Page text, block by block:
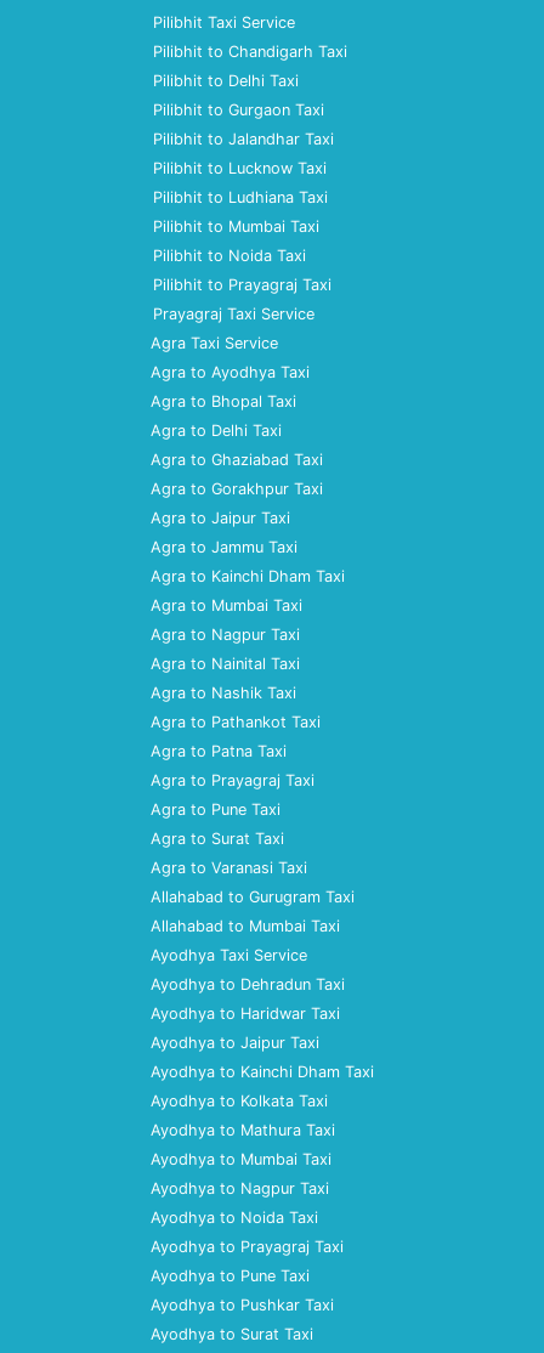
Pilibhit Taxi Service
Pilibhit to Chandigarh Taxi
Pilibhit to Delhi Taxi
Pilibhit to Gurgaon Taxi
Pilibhit to Jalandhar Taxi
Pilibhit to Lucknow Taxi
Pilibhit to Ludhiana Taxi
Pilibhit to Mumbai Taxi
Pilibhit to Noida Taxi
Pilibhit to Prayagraj Taxi
Prayagraj Taxi Service
Agra Taxi Service
Agra to Ayodhya Taxi
Agra to Bhopal Taxi
Agra to Delhi Taxi
Agra to Ghaziabad Taxi
Agra to Gorakhpur Taxi
Agra to Jaipur Taxi
Agra to Jammu Taxi
Agra to Kainchi Dham Taxi
Agra to Mumbai Taxi
Agra to Nagpur Taxi
Agra to Nainital Taxi
Agra to Nashik Taxi
Agra to Pathankot Taxi
Agra to Patna Taxi
Agra to Prayagraj Taxi
Agra to Pune Taxi
Agra to Surat Taxi
Agra to Varanasi Taxi
Allahabad to Gurugram Taxi
Allahabad to Mumbai Taxi
Ayodhya Taxi Service
Ayodhya to Dehradun Taxi
Ayodhya to Haridwar Taxi
Ayodhya to Jaipur Taxi
Ayodhya to Kainchi Dham Taxi
Ayodhya to Kolkata Taxi
Ayodhya to Mathura Taxi
Ayodhya to Mumbai Taxi
Ayodhya to Nagpur Taxi
Ayodhya to Noida Taxi
Ayodhya to Prayagraj Taxi
Ayodhya to Pune Taxi
Ayodhya to Pushkar Taxi
Ayodhya to Surat Taxi